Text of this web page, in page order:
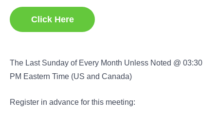
Click Here
The Last Sunday of Every Month Unless Noted @ 03:30
PM Eastern Time (US and Canada)
Register in advance for this meeting: